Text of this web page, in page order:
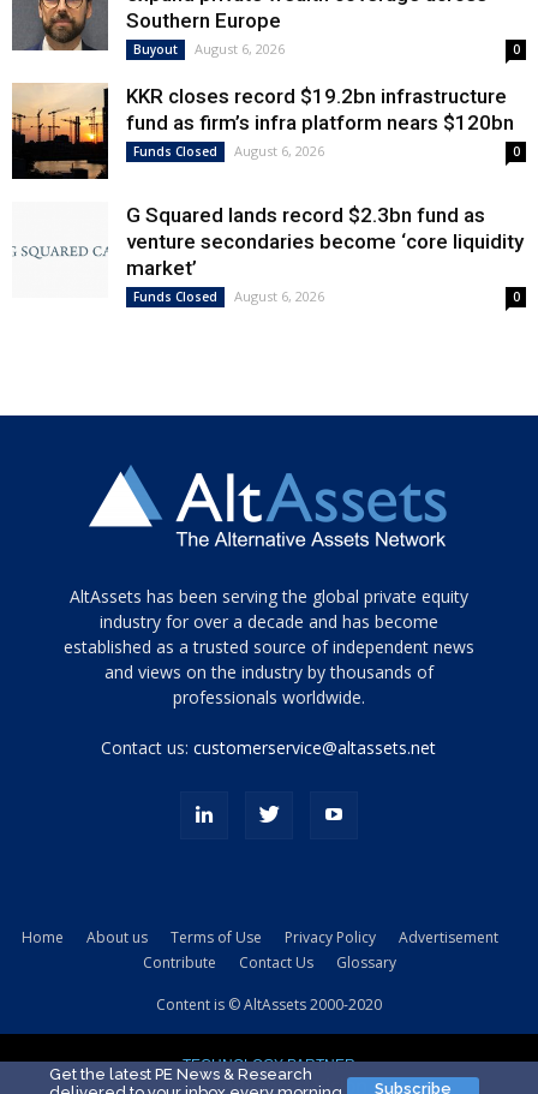
Southern Europe
Buyout August 6, 2026 0
KKR closes record $19.2bn infrastructure
fund as firm’s infra platform nears $120bn
Funds Closed August 6, 2026 0
G Squared lands record $2.3bn fund as
venture secondaries become ‘core liquidity
market’
Funds Closed August 6, 2026 0
Tamamen
siyah
ve
topuklu
porn
kamyonundan
sikiş
AltAssets has been serving the global private equity
industry for over a decade and has become
established as a trusted source of independent news
and views on the industry by thousands of
professionals worldwide.
Contact us:customerservice@altassets.net
Home About us Terms of Use Privacy Policy
Advertisement
Contribute
Contact Us Glossary
Content is © AltAssets 2000-2020
TECHNOLOGY PARTNER
Get the latest PE News & Research
Subscribe